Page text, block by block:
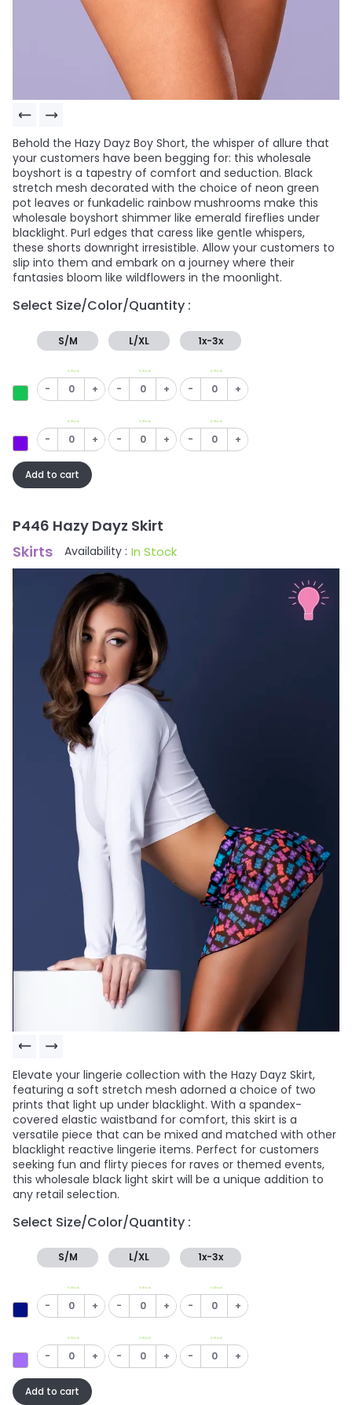
Behold the Hazy Dayz Boy Short, the whisper of allure that
your customers have been begging for: this wholesale
boyshort is a tapestry of comfort and seduction. Black
stretch mesh decorated with the choice of neon green
pot leaves or funkadelic rainbow mushrooms make this
wholesale boyshort shimmer like emerald fireflies under
blacklight. Purl edges that caress like gentle whispers,
these shorts downright irresistible. Allow your customers to
slip into them and embark on a journey where their
fantasies bloom like wildflowers in the moonlight.
Select Size/Color/Quantity :
S/M L/XL 1x-3x
In Stock
- +
In Stock
- +
In Stock
- +
In Stock
- +
In Stock
- +
In Stock
- +
Add to cart
P446 Hazy Dayz Skirt
Skirts
Availability : In Stock
Elevate your lingerie collection with the Hazy Dayz Skirt,
featuring a soft stretch mesh adorned a choice of two
prints that light up under blacklight. With a spandex-
covered elastic waistband for comfort, this skirt is a
versatile piece that can be mixed and matched with other
blacklight reactive lingerie items. Perfect for customers
seeking fun and flirty pieces for raves or themed events,
this wholesale black light skirt will be a unique addition to
any retail selection.
Select Size/Color/Quantity :
S/M L/XL 1x-3x
In Stock
- +
In Stock
- +
In Stock
- +
In Stock
- +
In Stock
- +
In Stock
- +
Add to cart